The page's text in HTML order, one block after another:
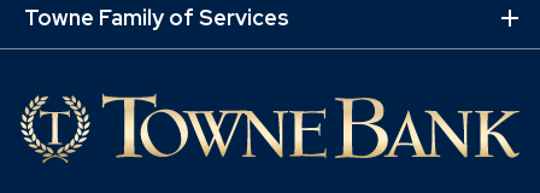
Towne Family of Services